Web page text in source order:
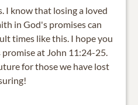
I know that losing a loved
in God's promises can
times like this. I hope you
at John 11:24-25.
for those we have lost